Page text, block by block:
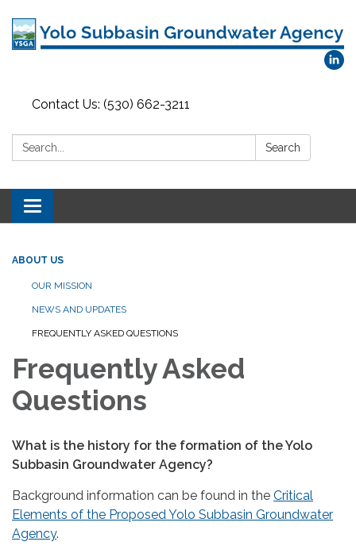
Contact Us: (530) 662-3211
Search: Search
Toggle
navigation
ABOUT US
OUR MISSION
NEWS AND UPDATES
FREQUENTLY ASKED QUESTIONS
Frequently Asked
Questions
What is the history for the formation of the Yolo
Subbasin Groundwater Agency?
Background information can be found in the Critical
Elements of the Proposed Yolo Subbasin Groundwater
Agency.